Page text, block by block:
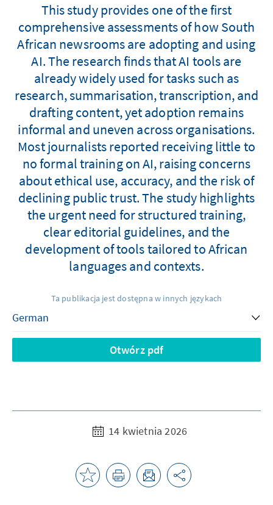
This study provides one of the first
comprehensive assessments of how South
African newsrooms are adopting and using
AI. The research finds that AI tools are
already widely used for tasks such as
research, summarisation, transcription, and
drafting content, yet adoption remains
informal and uneven across organisations.
Most journalists reported receiving little to
no formal training on AI, raising concerns
about ethical use, accuracy, and the risk of
declining public trust. The study highlights
the urgent need for structured training,
clear editorial guidelines, and the
development of tools tailored to African
languages and contexts.
Ta publikacja jest dostępna w innych językach
Otwórz pdf
14 kwietnia 2026